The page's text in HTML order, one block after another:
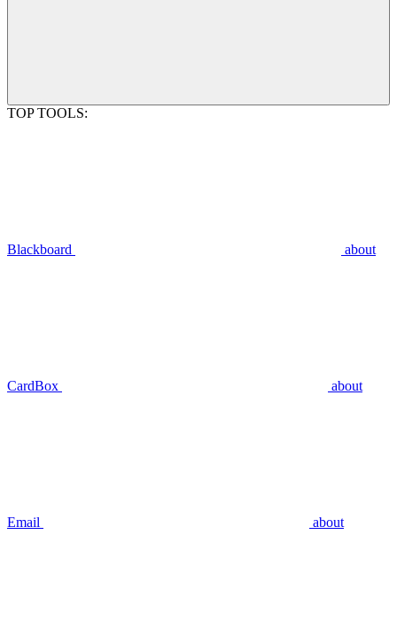
TOP TOOLS:
Blackboard about
CardBox about
Email about